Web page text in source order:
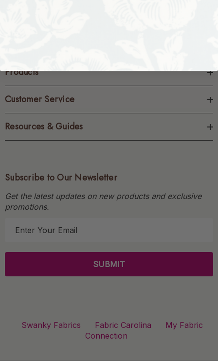
Products
Customer Service
Resources & Guides
Subscribe to Our Newsletter
Get the latest updates on new products and exclusive
promotions.
l
Swanky Fabrics Fabric Carolina
My Fabric
Connection